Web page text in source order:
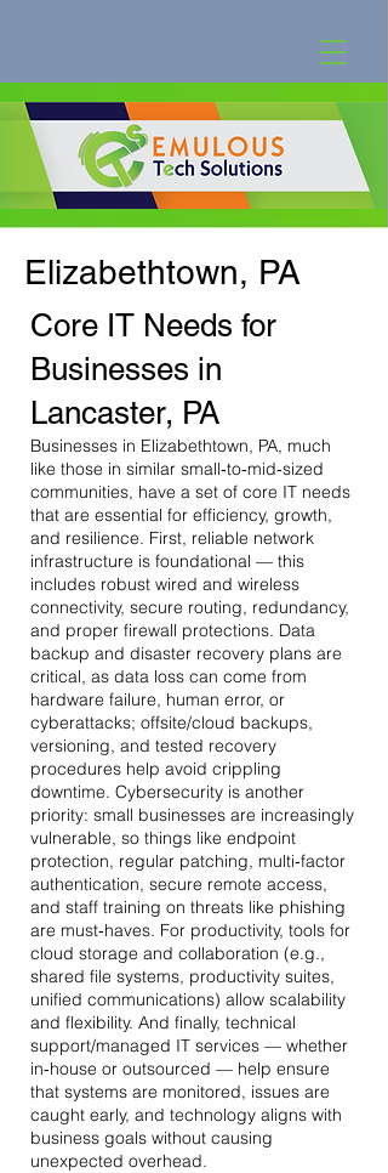
Elizabethtown, PA
Core IT Needs for
Businesses in
Lancaster, PA
Businesses in Elizabethtown, PA, much
like those in similar small‐to‐mid‐sized
communities, have a set of core IT needs
that are essential for efficiency, growth,
and resilience. First, reliable network
infrastructure is foundational — this
includes robust wired and wireless
connectivity, secure routing, redundancy,
and proper firewall protections. Data
backup and disaster recovery plans are
critical, as data loss can come from
hardware failure, human error, or
cyberattacks; offsite/cloud backups,
versioning, and tested recovery
procedures help avoid crippling
downtime. Cybersecurity is another
priority: small businesses are increasingly
vulnerable, so things like endpoint
protection, regular patching, multi‐factor
authentication, secure remote access,
and staff training on threats like phishing
are must‐haves. For productivity, tools for
cloud storage and collaboration (e.g.,
shared file systems, productivity suites,
unified communications) allow scalability
and flexibility. And finally, technical
support/managed IT services — whether
in‑house or outsourced — help ensure
that systems are monitored, issues are
caught early, and technology aligns with
business goals without causing
unexpected overhead.